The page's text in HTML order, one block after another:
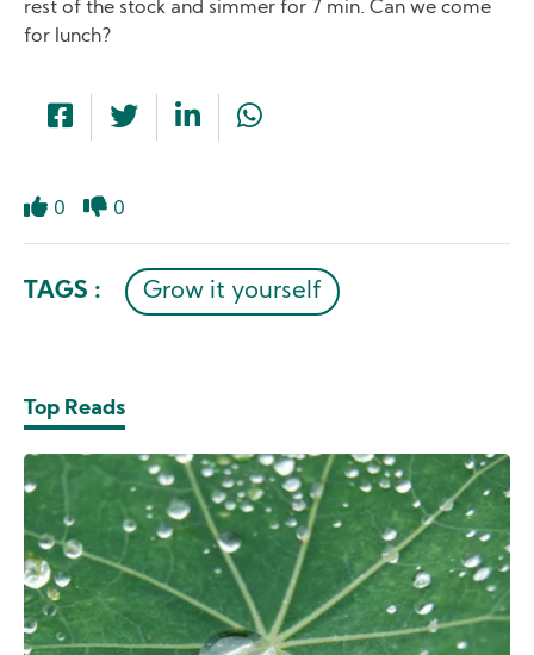
rest of the stock and simmer for 7 min. Can we come
for lunch?
0 0
TAGS : Grow it yourself
Top Reads